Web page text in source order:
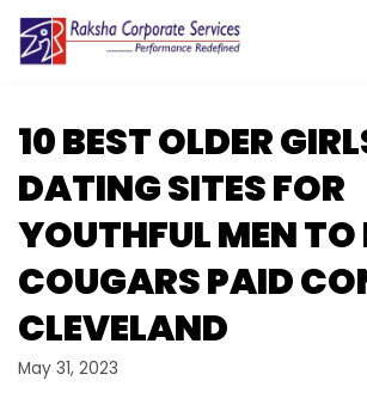
Skip
content
10 BEST OLDER
DATING SITES FOR
YOUTHFUL MEN TO
COUGARS PAID
CLEVELAND
May 31, 2023